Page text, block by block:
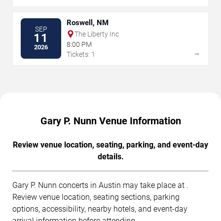
SEP
11
2026
Roswell, NM
The Liberty Inc
8:00 PM
Tickets: 1
→
Gary P. Nunn Venue Information
Review venue location, seating, parking, and event-day
details.
Gary P. Nunn concerts in Austin may take place at .
Review venue location, seating sections, parking
options, accessibility, nearby hotels, and event-day